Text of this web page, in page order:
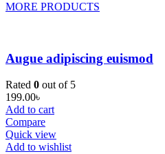
MORE PRODUCTS
Augue adipiscing euismod
Rated 0 out of 5
199.00৳
Add to cart
Compare
Quick view
Add to wishlist